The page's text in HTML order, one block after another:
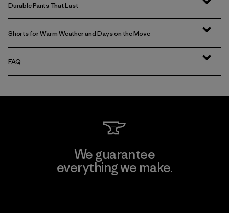
Durable Pants That Last
Shorts for Warm Weather and Days on the Move
FAQ
We guarantee
everything we make.